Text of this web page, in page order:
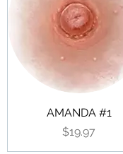
AMANDA #1
Price
$19.97